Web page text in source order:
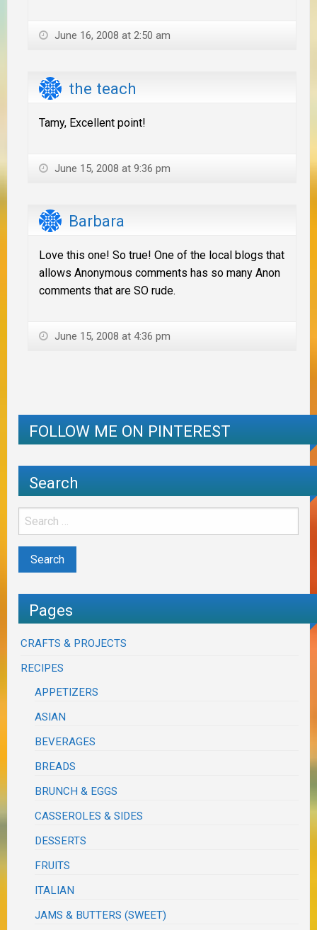
June 16, 2008 at 2:50 am
the teach
Tamy, Excellent point!
June 15, 2008 at 9:36 pm
Barbara
Love this one! So true! One of the local blogs that
allows Anonymous comments has so many Anon
comments that are SO rude.
June 15, 2008 at 4:36 pm
FOLLOW ME ON PINTEREST
Search
Pages
CRAFTS & PROJECTS
RECIPES
APPETIZERS
ASIAN
BEVERAGES
BREADS
BRUNCH & EGGS
CASSEROLES & SIDES
DESSERTS
FRUITS
ITALIAN
JAMS & BUTTERS (SWEET)